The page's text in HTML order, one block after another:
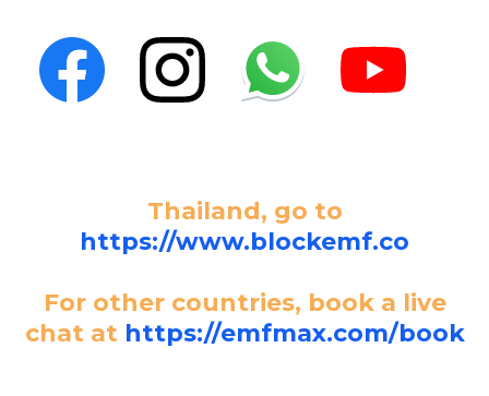
Thailand, go to
https://www.blockemf.co
For other countries, book a live
chat at https://emfmax.com/book